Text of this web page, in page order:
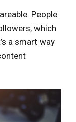
People
which
a smart way